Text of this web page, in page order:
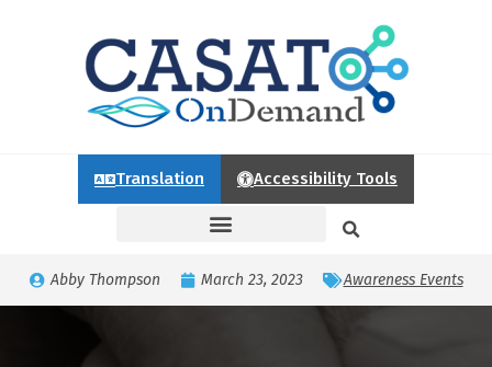
Translation Accessibility Tools
Abby Thompson March 23, 2023 Awareness Events